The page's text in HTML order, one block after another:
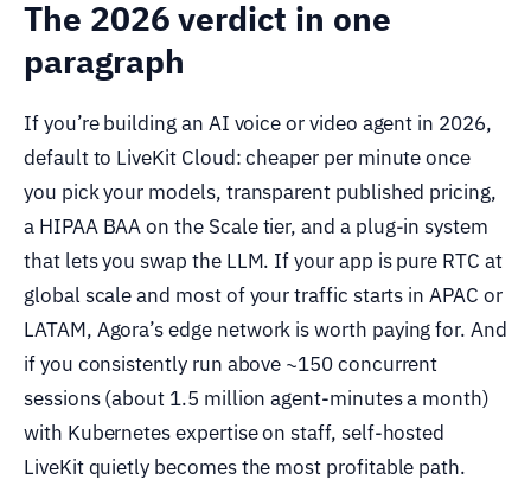
The 2026 verdict in one
paragraph
If you’re building an AI voice or video agent in 2026,
default to LiveKit Cloud: cheaper per minute once
you pick your models, transparent published pricing,
a HIPAA BAA on the Scale tier, and a plug-in system
that lets you swap the LLM. If your app is pure RTC at
global scale and most of your traffic starts in APAC or
LATAM, Agora’s edge network is worth paying for. And
if you consistently run above ~150 concurrent
sessions (about 1.5 million agent-minutes a month)
with Kubernetes expertise on staff, self-hosted
LiveKit quietly becomes the most profitable path.